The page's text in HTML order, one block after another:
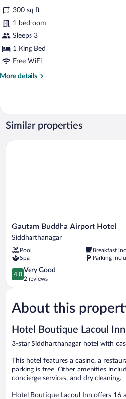
photos
for
Club
Room
300 sq ft
1 bedroom
Sleeps 3
1 King Bed
Free WiFi
More details
More
Room
Similar properties
Gautam
Buddha
Hotel
Siddharthanagar
Gautam Buddha Airport Hotel
Siddharthanagar
Pool
Breakfast
Spa
Parking
4.0
out
of
Very
Good,
reviews
4.0
Very Good
2 reviews
Gautam Buddha Airport Hotel
About this
Hotel Boutique Lacoul Inn
3-star Siddharthanagar hotel with
This hotel features a casino, a
parking is free. Other amenities
concierge services, and dry cleaning.
Hotel Boutique Lacoul Inn offers 16